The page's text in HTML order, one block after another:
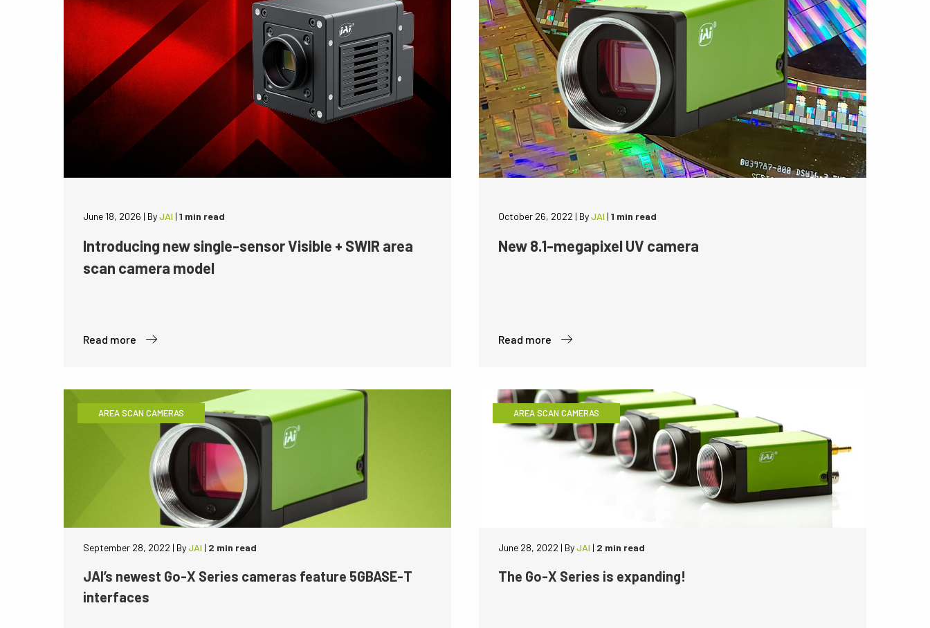
June 18, 2026 | ByJAI | 1 min read
Introducing new single-sensor Visible + SWIR area
scan camera model
Read more
October 26, 2022 | ByJAI | 1 min read
New 8.1-megapixel UV camera
Read more
AREA SCAN CAMERAS
September 28, 2022 | ByJAI | 2 min read
JAI’s newest Go-X Series cameras feature 5GBASE-T
interfaces
AREA SCAN CAMERAS
June 28, 2022 | ByJAI | 2 min read
The Go-X Series is expanding!